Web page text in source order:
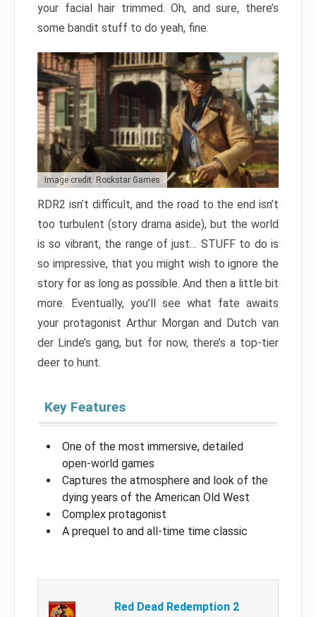
your facial hair trimmed. Oh, and sure, there’s
some bandit stuff to do yeah, fine.
Image credit: Rockstar Games
RDR2 isn’t difficult, and the road to the end isn’t
too turbulent (story drama aside), but the world
is so vibrant, the range of just… STUFF to do is
so impressive, that you might wish to ignore the
story for as long as possible. And then a little bit
more. Eventually, you’ll see what fate awaits
your protagonist Arthur Morgan and Dutch van
der Linde’s gang, but for now, there’s a top-tier
deer to hunt.
Key Features
One of the most immersive, detailed
open-world games
Captures the atmosphere and look of the
dying years of the American Old West
Complex protagonist
A prequel to and all-time time classic
Red Dead Redemption 2